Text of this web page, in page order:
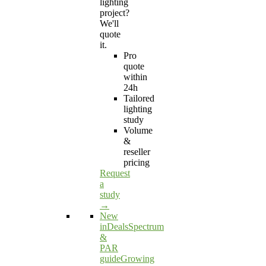
lighting
project?
We'll
quote
it.
Pro
quote
within
24h
Tailored
lighting
study
Volume
&
reseller
pricing
Request
a
study
→
New
inDealsSpectrum
&
PAR
guideGrowing